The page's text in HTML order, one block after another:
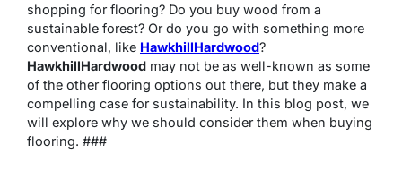
shopping for flooring? Do you buy wood from a
sustainable forest? Or do you go with something more
conventional, like HawkhillHardwood?
HawkhillHardwood may not be as well-known as some
of the other flooring options out there, but they make a
compelling case for sustainability. In this blog post, we
will explore why we should consider them when buying
flooring. ###